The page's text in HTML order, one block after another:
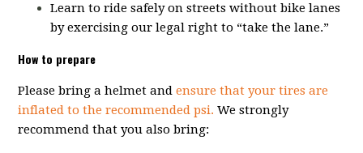
Learn to ride safely on streets without bike lanes
by exercising our legal right to “take the lane.”
How to prepare
Please bring a helmet andensure that your tires are
inflated to the recommended psi. We strongly
recommend that you also bring: